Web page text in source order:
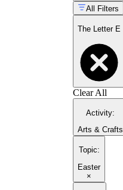
All Filters
The Letter E
Clear All
Activity:
Arts & Crafts
Topic:
Easter
×